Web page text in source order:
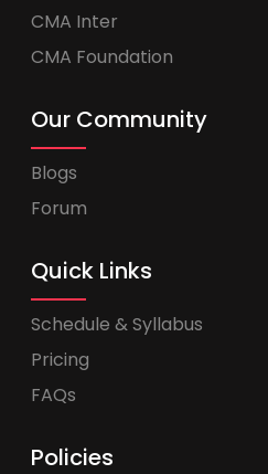
CMA Inter
CMA Foundation
Our Community
Blogs
Forum
Quick Links
Schedule & Syllabus
Pricing
FAQs
Policies